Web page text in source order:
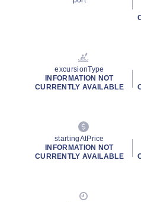
excursionType
INFORMATION NOT
CURRENTLY AVAILABLE
startingAtPrice
INFORMATION NOT
CURRENTLY AVAILABLE